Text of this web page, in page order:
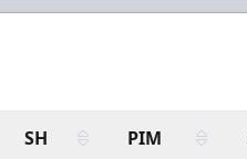
SH PIM